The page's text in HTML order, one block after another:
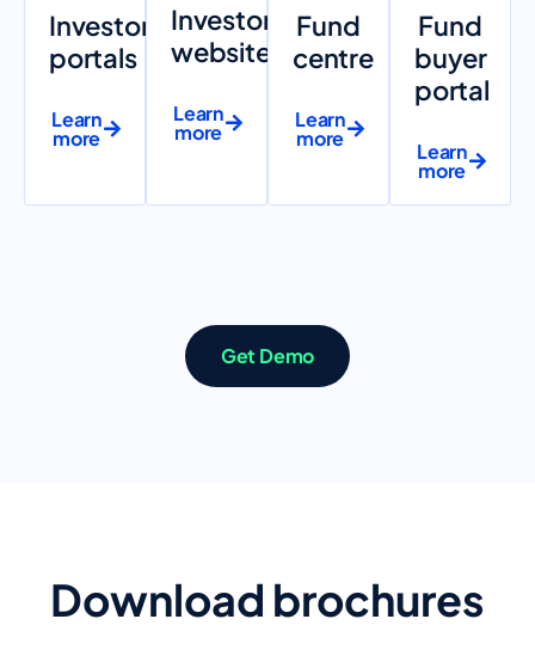
Investor
portals
Learn
more
Investor
websites
Learn
more
Fund
centre
Learn
more
Fund
buyer
portal
Learn
more
Get Demo
Download brochures